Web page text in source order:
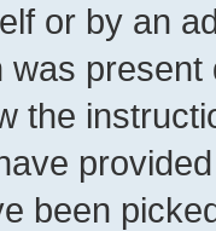
or by an
was
the
been